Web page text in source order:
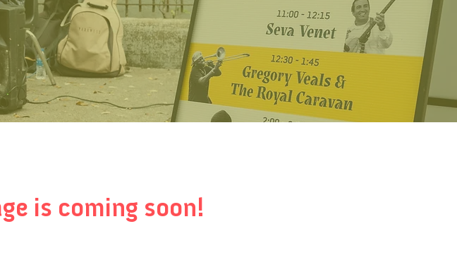
is coming soon!